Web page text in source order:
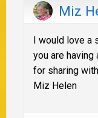
Miz
I would love a
you are having
for sharing
Miz Helen